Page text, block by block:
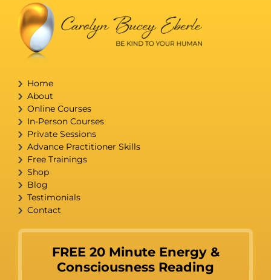
Home
About
Online Courses
In-Person Courses
Private Sessions
Advance Practitioner Skills
Free Trainings
Shop
Blog
Testimonials
Contact
FREE 20 Minute Energy &
Consciousness Reading